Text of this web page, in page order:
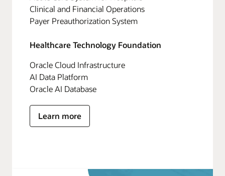
Clinical and Financial Operations
Payer Preauthorization System
Healthcare Technology Foundation
Oracle Cloud Infrastructure
AI Data Platform
Oracle AI Database
Learn more